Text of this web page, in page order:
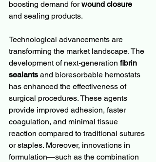
boosting demand for wound closure
and sealing products.
Technological advancements are
transforming the market landscape. The
development of next-generation fibrin
sealants and bioresorbable hemostats
has enhanced the effectiveness of
surgical procedures. These agents
provide improved adhesion, faster
coagulation, and minimal tissue
reaction compared to traditional sutures
or staples. Moreover, innovations in
formulation—such as the combination